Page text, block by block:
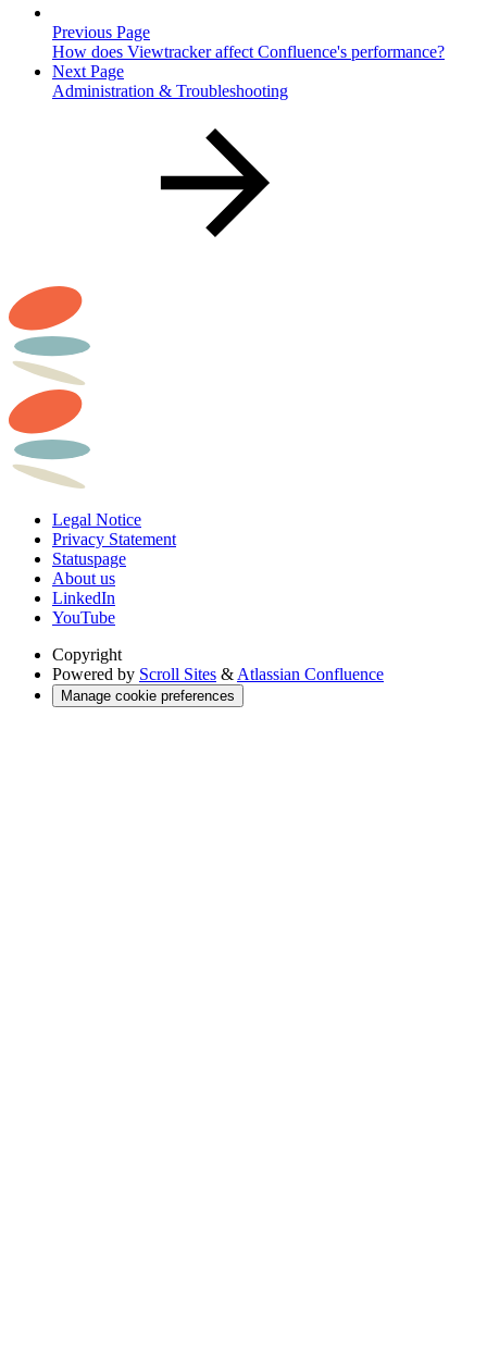
Previous Page
How does Viewtracker affect Confluence's performance?
Next Page
Administration & Troubleshooting
Legal Notice
Privacy Statement
Statuspage
About us
LinkedIn
YouTube
Copyright
Powered by Scroll Sites & Atlassian Confluence
Manage cookie preferences